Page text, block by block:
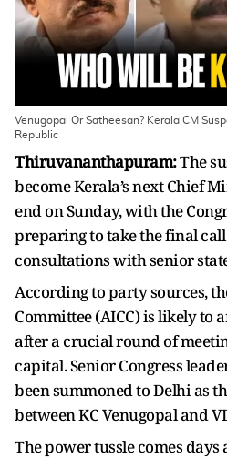
Venugopal Or Satheesan? Kerala CM
Republic
Thiruvananthapuram:The
become Kerala’s next Chief
end on Sunday, with the
preparing to take the final
consultations with senior
According to party sources,
Committee (AICC) is likely to
after a crucial round of
capital. Senior Congress
been summoned to Delhi as
between KC Venugopal and
The power tussle comes days